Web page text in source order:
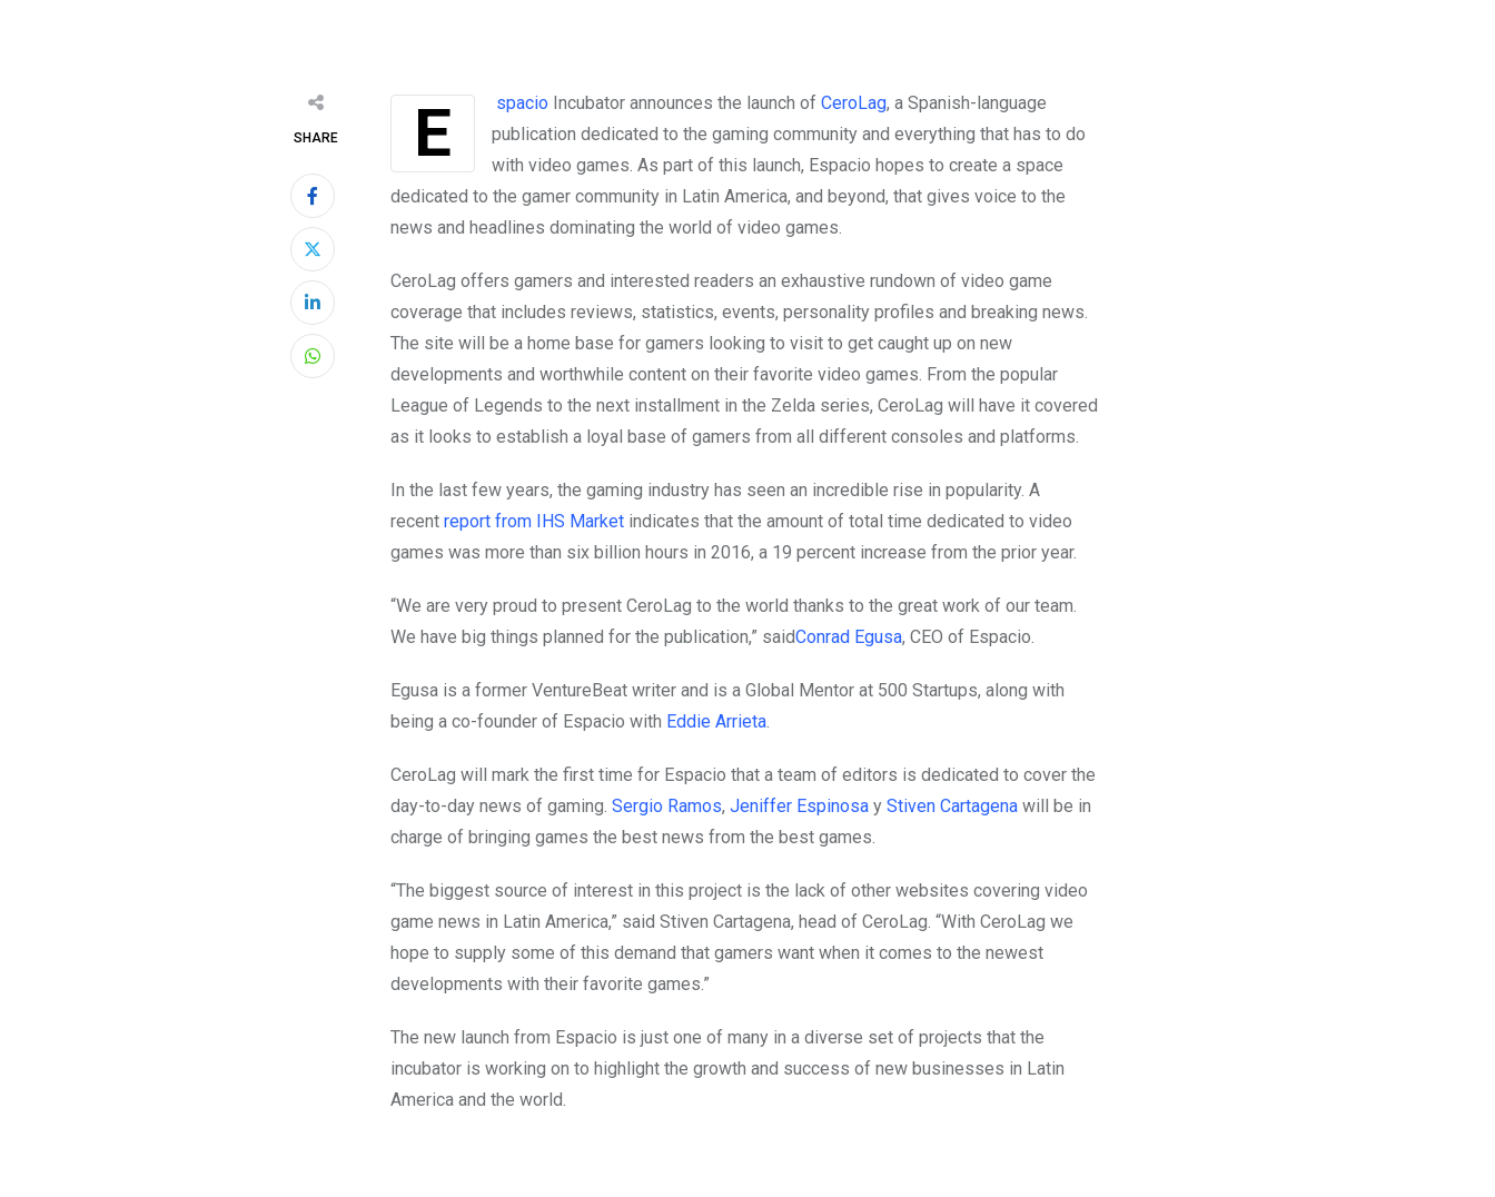
SHARE
LinkedIn
Whatsapp
Espacio Incubator announces the launch of CeroLag, a Spanish-language
publication dedicated to the gaming community and everything that has to do
with video games. As part of this launch, Espacio hopes to create a space
dedicated to the gamer community in Latin America, and beyond, that gives voice to the
news and headlines dominating the world of video games.
CeroLag offers gamers and interested readers an exhaustive rundown of video game
coverage that includes reviews, statistics, events, personality profiles and breaking news.
The site will be a home base for gamers looking to visit to get caught up on new
developments and worthwhile content on their favorite video games. From the popular
League of Legends to the next installment in the Zelda series, CeroLag will have it covered
as it looks to establish a loyal base of gamers from all different consoles and platforms.
In the last few years, the gaming industry has seen an incredible rise in popularity. A
recent report from IHS Market indicates that the amount of total time dedicated to video
games was more than six billion hours in 2016, a 19 percent increase from the prior year.
“We are very proud to present CeroLag to the world thanks to the great work of our team.
We have big things planned for the publication,” saidConrad Egusa, CEO of Espacio.
Egusa is a former VentureBeat writer and is a Global Mentor at 500 Startups, along with
being a co-founder of Espacio with Eddie Arrieta.
CeroLag will mark the first time for Espacio that a team of editors is dedicated to cover the
day-to-day news of gaming. Sergio Ramos, Jeniffer Espinosa y Stiven Cartagena will be in
charge of bringing games the best news from the best games.
“The biggest source of interest in this project is the lack of other websites covering video
game news in Latin America,” said Stiven Cartagena, head of CeroLag. “With CeroLag we
hope to supply some of this demand that gamers want when it comes to the newest
developments with their favorite games.”
The new launch from Espacio is just one of many in a diverse set of projects that the
incubator is working on to highlight the growth and success of new businesses in Latin
America and the world.